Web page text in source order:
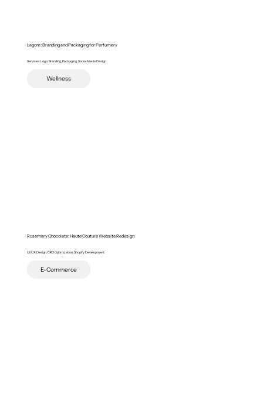
Lagom: Branding and Packaging for Perfumery
Services: Logo, Branding, Packaging, Social Media Design
Wellness
Rosemary Chocolate: Haute Couture Website Redesign
UI/UX Design, CRO Optimization, Shopify Development
E-Commerce